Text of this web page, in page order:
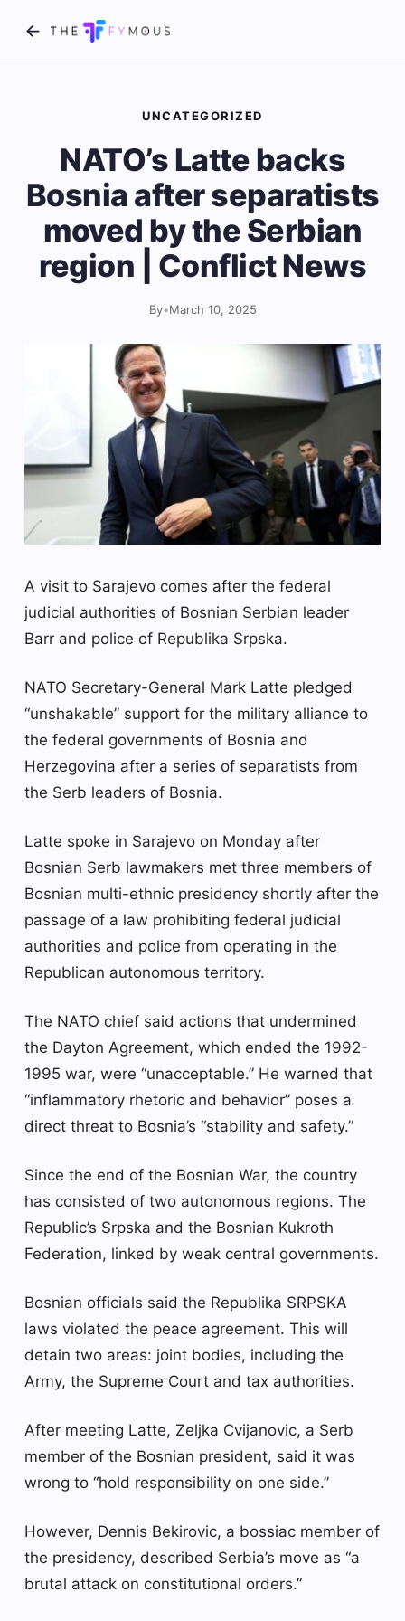
UNCATEGORIZED
NATO’s Latte backs
Bosnia after separatists
moved by the Serbian
region | Conflict News
By•March 10, 2025
A visit to Sarajevo comes after the federal
judicial authorities of Bosnian Serbian leader
Barr and police of Republika Srpska.
NATO Secretary-General Mark Latte pledged
“unshakable” support for the military alliance to
the federal governments of Bosnia and
Herzegovina after a series of separatists from
the Serb leaders of Bosnia.
Latte spoke in Sarajevo on Monday after
Bosnian Serb lawmakers met three members of
Bosnian multi-ethnic presidency shortly after the
passage of a law prohibiting federal judicial
authorities and police from operating in the
Republican autonomous territory.
The NATO chief said actions that undermined
the Dayton Agreement, which ended the 1992-
1995 war, were “unacceptable.” He warned that
“inflammatory rhetoric and behavior” poses a
direct threat to Bosnia’s “stability and safety.”
Since the end of the Bosnian War, the country
has consisted of two autonomous regions. The
Republic’s Srpska and the Bosnian Kukroth
Federation, linked by weak central governments.
Bosnian officials said the Republika SRPSKA
laws violated the peace agreement. This will
detain two areas: joint bodies, including the
Army, the Supreme Court and tax authorities.
After meeting Latte, Zeljka Cvijanovic, a Serb
member of the Bosnian president, said it was
wrong to “hold responsibility on one side.”
However, Dennis Bekirovic, a bossiac member of
the presidency, described Serbia’s move as “a
brutal attack on constitutional orders.”